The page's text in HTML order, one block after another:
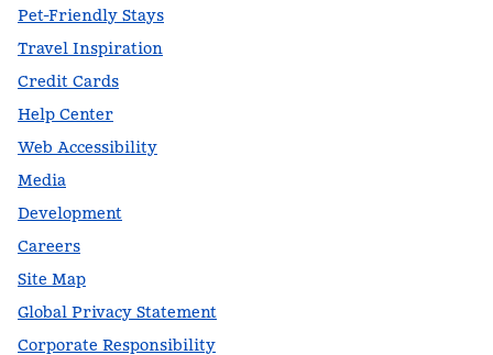
Pet-Friendly Stays
Travel Inspiration
Credit Cards
Help Center
Web Accessibility
Media
Development
Careers
Site Map
Global Privacy Statement
Corporate Responsibility